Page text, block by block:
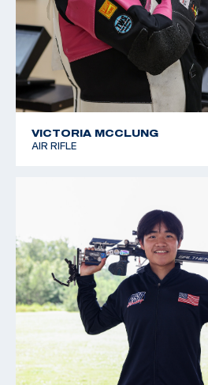
VICTORIA MCCLUNG
AIR RIFLE